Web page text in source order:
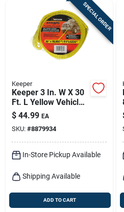
SPECIAL ORDER
Keeper
Keeper 3 In. W X 30
Ft. L Yellow Vehicle
Recovery Strap
15000 Lb 1 Pk
$ 44.99 EA
SKU: #8879934
In-Store Pickup Available
Shipping Available
ADD TO CART